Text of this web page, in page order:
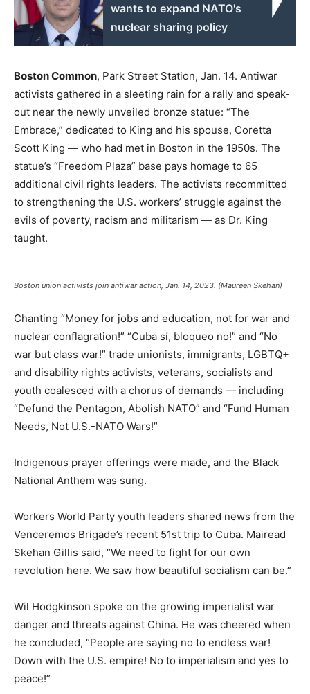
wants to expand NATO's
nuclear sharing policy
Boston Common, Park Street Station, Jan. 14. Antiwar
activists gathered in a sleeting rain for a rally and speak-
out near the newly unveiled bronze statue: “The
Embrace,” dedicated to King and his spouse, Coretta
Scott King — who had met in Boston in the 1950s. The
statue’s “Freedom Plaza” base pays homage to 65
additional civil rights leaders. The activists recommitted
to strengthening the U.S. workers’ struggle against the
evils of poverty, racism and militarism — as Dr. King
taught.
Boston union activists join antiwar action, Jan. 14, 2023. (Maureen Skehan)
Chanting “Money for jobs and education, not for war and
nuclear conflagration!” “Cuba sí, bloqueo no!” and “No
war but class war!” trade unionists, immigrants, LGBTQ+
and disability rights activists, veterans, socialists and
youth coalesced with a chorus of demands — including
“Defund the Pentagon, Abolish NATO” and “Fund Human
Needs, Not U.S.-NATO Wars!”
Indigenous prayer offerings were made, and the Black
National Anthem was sung.
Workers World Party youth leaders shared news from the
Venceremos Brigade’s recent 51st trip to Cuba. Mairead
Skehan Gillis said, “We need to fight for our own
revolution here. We saw how beautiful socialism can be.”
Wil Hodgkinson spoke on the growing imperialist war
danger and threats against China. He was cheered when
he concluded, “People are saying no to endless war!
Down with the U.S. empire! No to imperialism and yes to
peace!”